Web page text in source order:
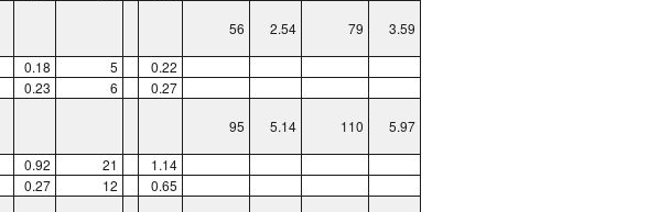
56 2.54 79 3.59
0.18 5 0.22
0.23 6 0.27
95 5.14 110 5.97
0.92 21 1.14
0.27 12 0.65